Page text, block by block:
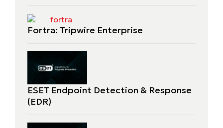
Fortra: Tripwire Enterprise
ESET Endpoint Detection & Response
(EDR)